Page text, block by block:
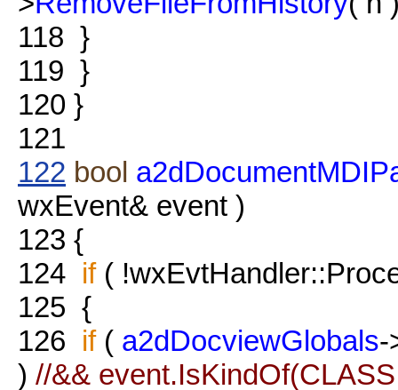
118 }
119 }
120 }
121
122 bool
wxEvent& event )
123 {
124 if(
125 {
126 if( a2dDocviewGlobals-
) //&&